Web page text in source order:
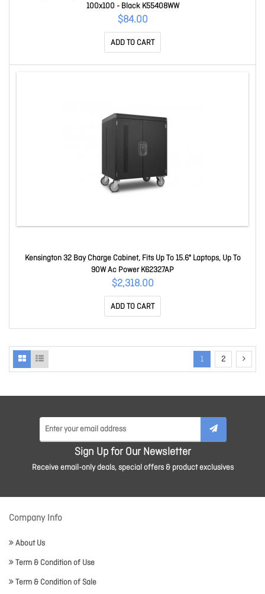
100x100 - Black K55408WW
$84.00
ADD TO CART
Kensington 32 Bay Charge Cabinet, Fits Up To 15.6" Laptops, Up To
90W Ac Power K62327AP
$2,318.00
ADD TO CART
1 2
Sign Up for Our Newsletter
Receive email-only deals, special offers & product exclusives
Company Info
About Us
Term & Condition of Use
Term & Condition of Sale